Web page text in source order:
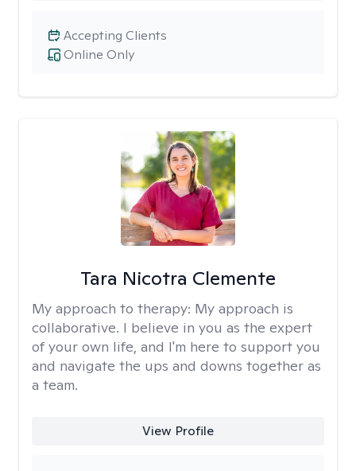
Online Only
Accepting Clients
Tara Nicotra Clemente
My approach to therapy: My approach is
collaborative. I believe in you as the expert
of your own life, and I'm here to support you
and navigate the ups and downs together as
a team.
View Profile